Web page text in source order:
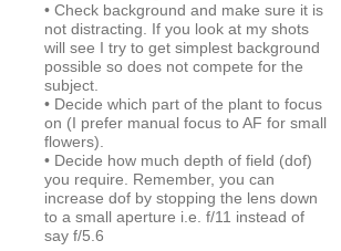
• Check background and make sure it is
not distracting. If you look at my shots
will see I try to get simplest background
possible so does not compete for the
subject.
• Decide which part of the plant to focus
on (I prefer manual focus to AF for small
flowers).
• Decide how much depth of field (dof)
you require. Remember, you can
increase dof by stopping the lens down
to a small aperture i.e. f/11 instead of
say f/5.6